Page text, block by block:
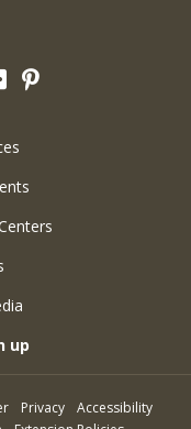
FlickrPinterest
up
Privacy
Accessibility